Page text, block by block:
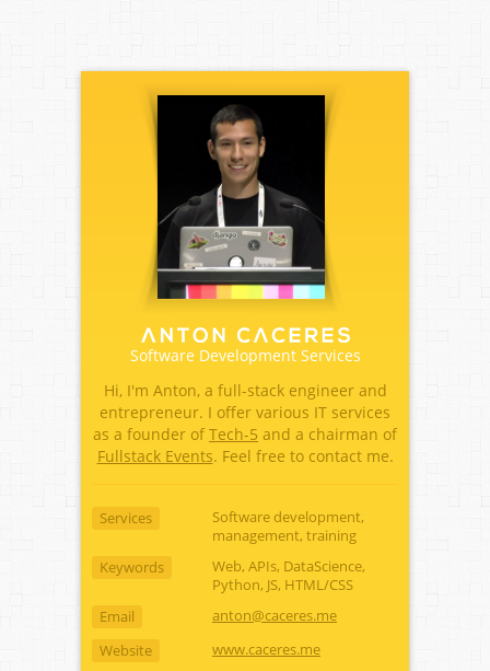
Software Development Services
Hi, I'm Anton, a full-stack engineer and
entrepreneur. I offer various IT services
as a founder of Tech-5 and a chairman of
Fullstack Events. Feel free to contact me.
Services
Software development,
management, training
Keywords
Web, APIs, DataScience,
Python, JS, HTML/CSS
Email
anton@caceres.me
Website
www.caceres.me